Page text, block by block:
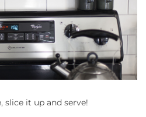
slice it up and serve!